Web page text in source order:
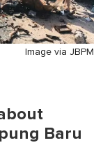
Image via JBPM
Baru